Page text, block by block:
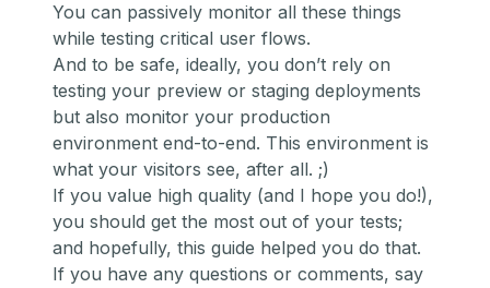
You can passively monitor all these things
while testing critical user flows.
And to be safe, ideally, you don’t rely on
testing your preview or staging deployments
but also monitor your production
environment end-to-end. This environment is
what your visitors see, after all. ;)
If you value high quality (and I hope you do!),
you should get the most out of your tests;
and hopefully, this guide helped you do that.
If you have any questions or comments, say